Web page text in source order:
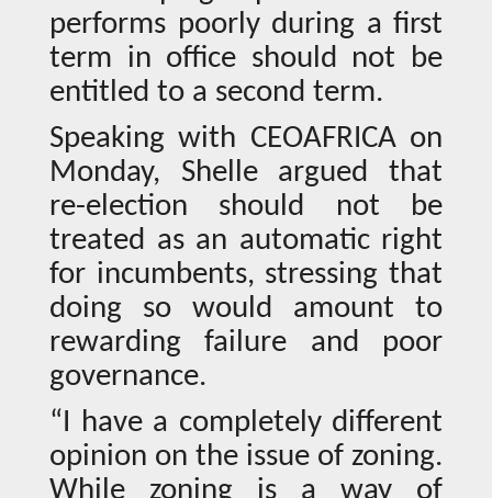
performs poorly during a first
term in office should not be
entitled to a second term.
Speaking with CEOAFRICA on
Monday, Shelle argued that
re-election should not be
treated as an automatic right
for incumbents, stressing that
doing so would amount to
rewarding failure and poor
governance.
“I have a completely different
opinion on the issue of zoning.
While zoning is a way of